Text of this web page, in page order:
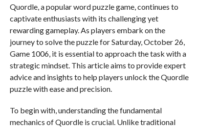
Quordle, a popular word puzzle game, continues to
captivate enthusiasts with its challenging yet
rewarding gameplay. As players embark on the
journey to solve the puzzle for Saturday, October 26,
Game 1006, it is essential to approach the task with a
strategic mindset. This article aims to provide expert
advice and insights to help players unlock the Quordle
puzzle with ease and precision.
To begin with, understanding the fundamental
mechanics of Quordle is crucial. Unlike traditional